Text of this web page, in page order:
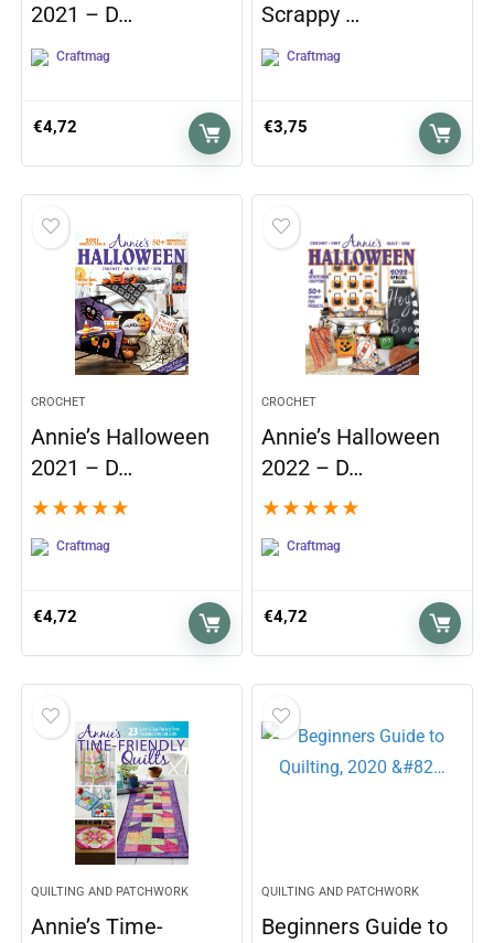
2021 – D…
Craftmag
€4,72
Scrappy …
Craftmag
€3,75
CROCHET
Annie’s Halloween
2021 – D…
★ ★ ★ ★ ★
Craftmag
€4,72
CROCHET
Annie’s Halloween
2022 – D…
★ ★ ★ ★ ★
Craftmag
€4,72
QUILTING AND PATCHWORK
Annie’s Time-
QUILTING AND PATCHWORK
Beginners Guide to